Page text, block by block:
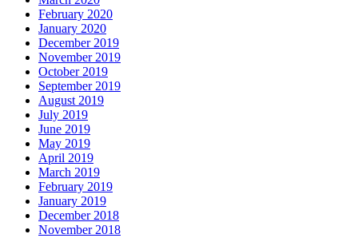
February 2020
January 2020
December 2019
November 2019
October 2019
September 2019
August 2019
July 2019
June 2019
May 2019
April 2019
March 2019
February 2019
January 2019
December 2018
November 2018